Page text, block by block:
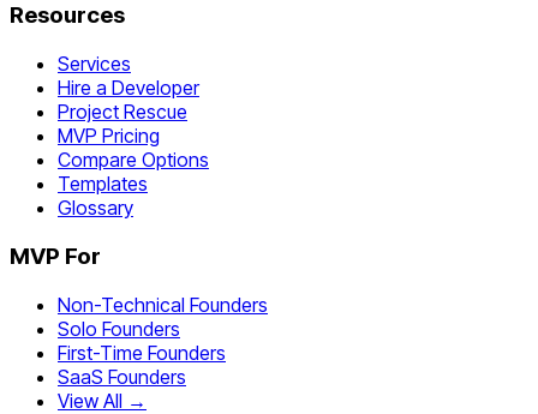
Resources
Services
Hire a Developer
Project Rescue
MVP Pricing
Compare Options
Templates
Glossary
MVP For
Non-Technical Founders
Solo Founders
First-Time Founders
SaaS Founders
View All →